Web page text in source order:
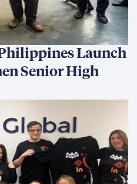
Launch
Senior High